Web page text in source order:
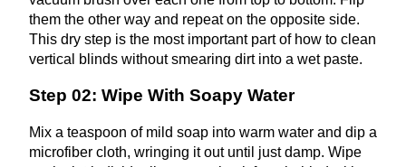
them the other way and repeat on the opposite side.
This dry step is the most important part of how to clean
vertical blinds without smearing dirt into a wet paste.
Step 02: Wipe With Soapy Water
Mix a teaspoon of mild soap into warm water and dip a
microfiber cloth, wringing it out until just damp. Wipe